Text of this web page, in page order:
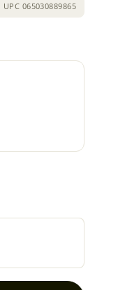
UPC 065030889865